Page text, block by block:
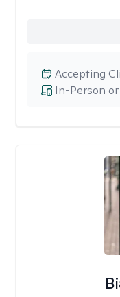
In-Person
Accepting